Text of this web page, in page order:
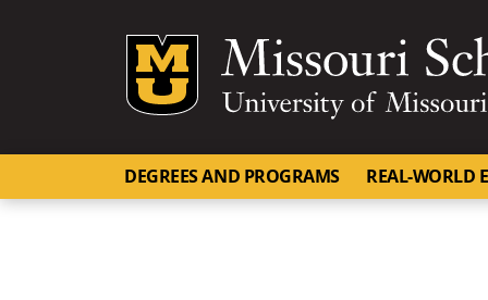
Mizzou Logo
DEGREES AND PROGRAMS REAL-WORLD